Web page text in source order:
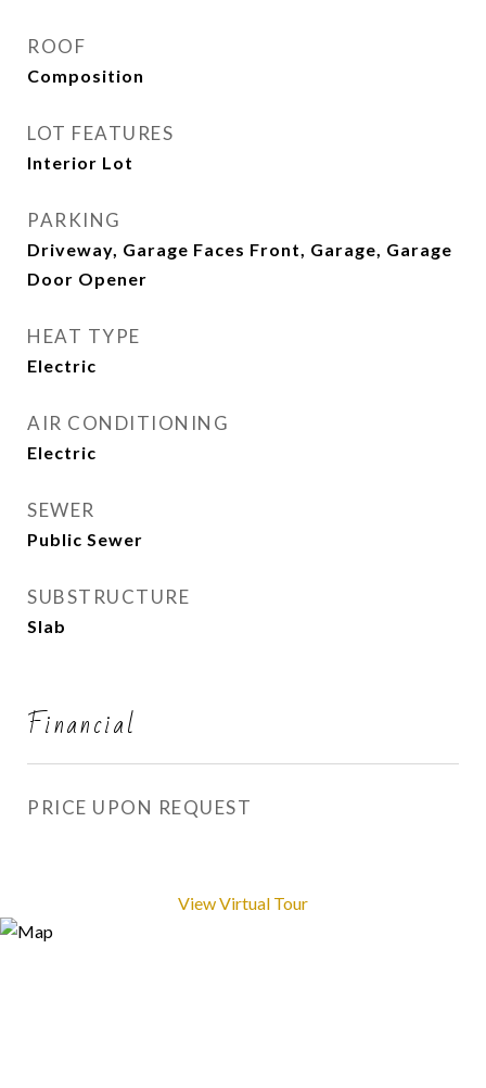
ROOF
Composition
LOT FEATURES
Interior Lot
PARKING
Driveway, Garage Faces Front, Garage, Garage
Door Opener
HEAT TYPE
Electric
AIR CONDITIONING
Electric
SEWER
Public Sewer
SUBSTRUCTURE
Slab
Financial
PRICE UPON REQUEST
View Virtual Tour